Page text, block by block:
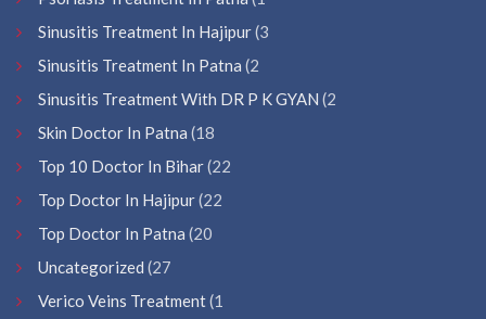
Sinusitis Treatment In Hajipur(3
Sinusitis Treatment In Patna (2
Sinusitis Treatment With DR P K GYAN (2
Skin Doctor In Patna (18
Top 10 Doctor In Bihar(22
Top Doctor In Hajipur(22
Top Doctor In Patna (20
Uncategorized (27
Verico Veins Treatment(1